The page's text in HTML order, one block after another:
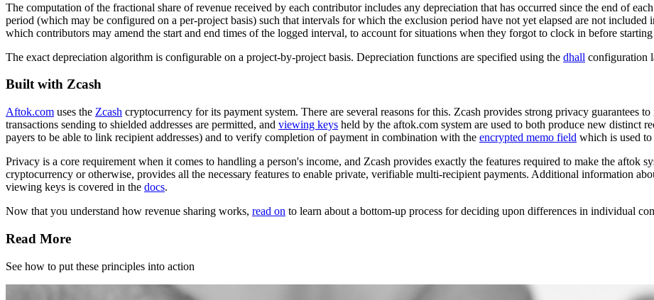
The computation of the fractional share of revenue received by each contributor includes any depreciation that has occurred since the end of
period (which may be configured on a per-project basis) such that intervals for which the exclusion period have not yet elapsed are not
which contributors may amend the start and end times of the logged interval, to account for situations when they forgot to clock in before
The exact depreciation algorithm is configurable on a project-by-project basis. Depreciation functions are specified using the dhall configuration
Built with Zcash
Aftok.com uses the Zcash cryptocurrency for its payment system. There are several reasons for this. Zcash provides strong privacy guarantees
transactions sending to shielded addresses are permitted, and viewing keys held by the aftok.com system are used to both produce new distinct
payers to be able to link recipient addresses) and to verify completion of payment in combination with the encrypted memo field which is used
Privacy is a core requirement when it comes to handling a person's income, and Zcash provides exactly the features required to make the aftok
cryptocurrency or otherwise, provides all the necessary features to enable private, verifiable multi-recipient payments. Additional information
viewing keys is covered in the docs.
Now that you understand how revenue sharing works, read on to learn about a bottom-up process for deciding upon differences in individual
Read More
See how to put these principles into action